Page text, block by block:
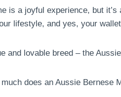
is a joyful experience, but
lifestyle, and yes, your
and lovable breed – the
does an Aussie Bernese